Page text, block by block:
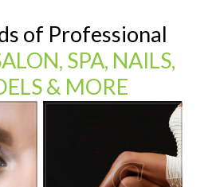
of Professional
SPA, NAILS,
& MORE